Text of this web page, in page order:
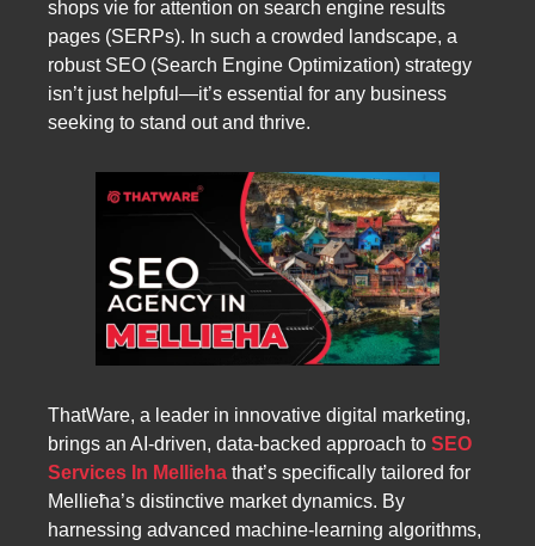
shops vie for attention on search engine results
pages (SERPs). In such a crowded landscape, a
robust SEO (Search Engine Optimization) strategy
isn’t just helpful—it’s essential for any business
seeking to stand out and thrive.
ThatWare, a leader in innovative digital marketing,
brings an AI-driven, data-backed approach to SEO
Services In Mellieha that’s specifically tailored for
Mellieħa’s distinctive market dynamics. By
harnessing advanced machine-learning algorithms,